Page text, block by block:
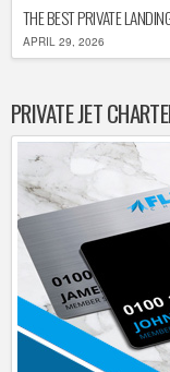
THE BEST PRIVATE
APRIL 29, 2026
PRIVATE JET